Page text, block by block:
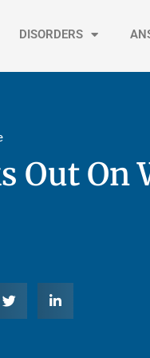
DISORDERS
Out On